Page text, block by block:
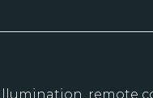
remote